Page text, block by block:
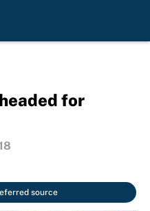
for
source